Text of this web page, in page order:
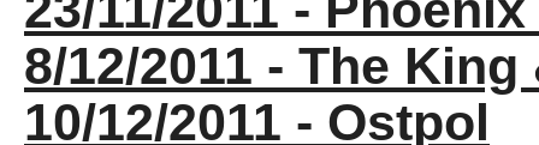
8/12/2011 - The King
10/12/2011 - Ostpol